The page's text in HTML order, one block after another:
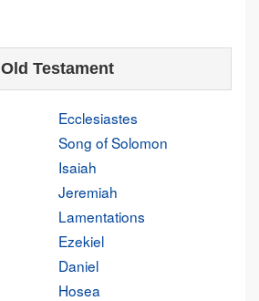
Old Testament
Ecclesiastes
Song of Solomon
Isaiah
Jeremiah
Lamentations
Ezekiel
Daniel
Hosea